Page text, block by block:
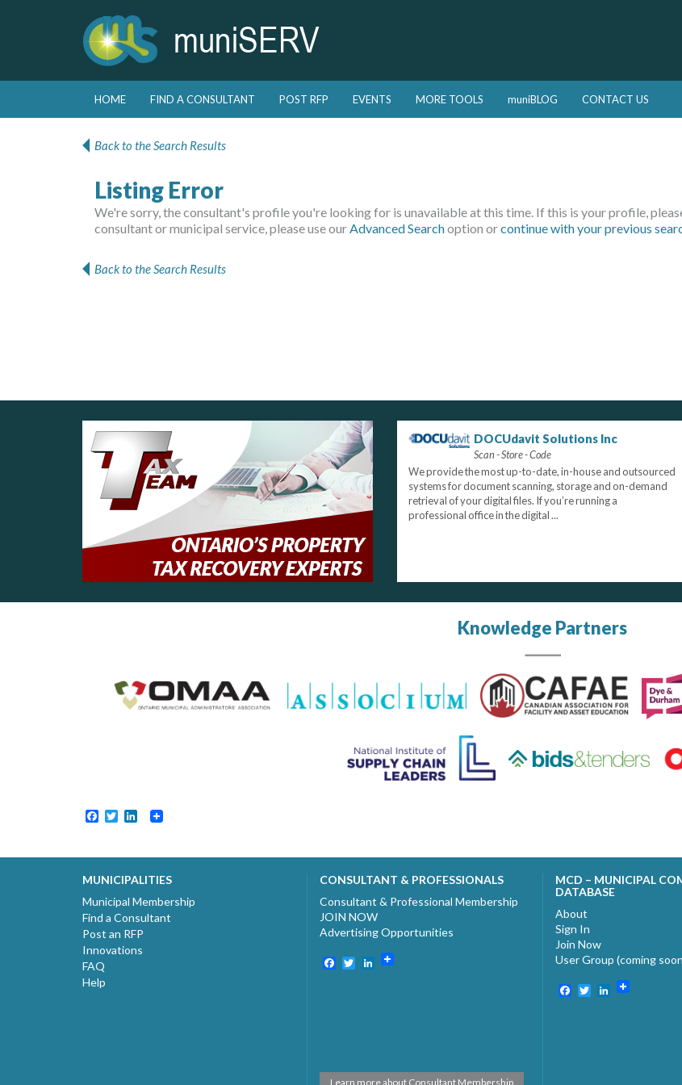
Main menu
Skip to primary content
Skip to secondary content
HOME FIND A CONSULTANT POST RFP EVENTS MORE TOOLS muniBLOG CONTACT US
Back to the Search Results
Listing Error
We're sorry, the consultant's profile you're looking for is unavailable at this time. If this is your profile,
consultant or municipal service, please use ourAdvanced Searchoption orcontinue with your previous
Back to the Search Results
DOCUdavit Solutions Inc
Scan - Store - Code
We provide the most up-to-date, in-house and outsourced
systems for document scanning, storage and on-demand
retrieval of your digital files. If you’re running a
professional office in the digital ...
Knowledge Partners
Facebook
TwitterLinkedIn
MUNICIPALITIES
Municipal Membership
Find a Consultant
Post an RFP
Innovations
FAQ
Help
CONSULTANT & PROFESSIONALS
Consultant & Professional Membership
JOIN NOW
Advertising Opportunities
Learn more about Consultant Membership
Facebook
TwitterLinkedIn
MCD – MUNICIPAL
DATABASE
About
Sign In
Join Now
User Group (coming
Facebook
TwitterLinkedIn